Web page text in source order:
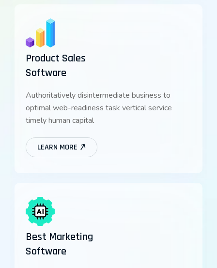
Product Sales
Software
Authoritatively disintermediate business to
optimal web-readiness task vertical service
timely human capital
LEARN MORE
Best Marketing
Software